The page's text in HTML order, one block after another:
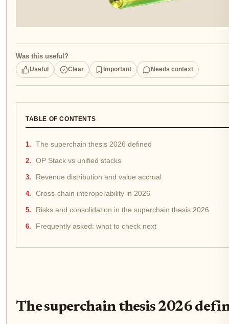
Was this useful?
Useful Clear Important Needs context
TABLE OF CONTENTS
The superchain thesis 2026 defined
OP Stack vs unified stacks
Revenue distribution and value accrual
Cross-chain interoperability in 2026
Risks and consolidation in the superchain thesis 2026
Frequently asked: what to check next
The superchain thesis 2026